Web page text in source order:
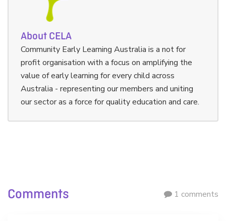
About CELA
Community Early Learning Australia is a not for
profit organisation with a focus on amplifying the
value of early learning for every child across
Australia - representing our members and uniting
our sector as a force for quality education and care.
Comments 1 comments